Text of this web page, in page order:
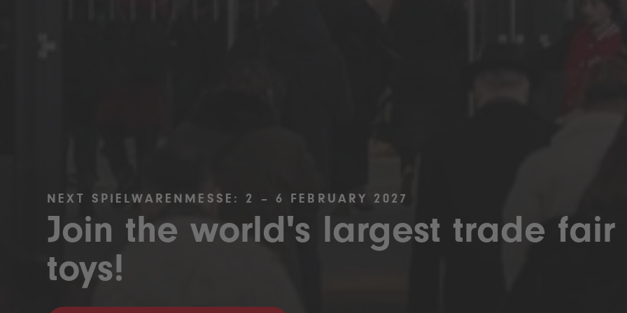
NEXT SPIELWARENMESSE: 2 – 6 FEBRUARY 2027
Join the world's largest trade fair
toys!